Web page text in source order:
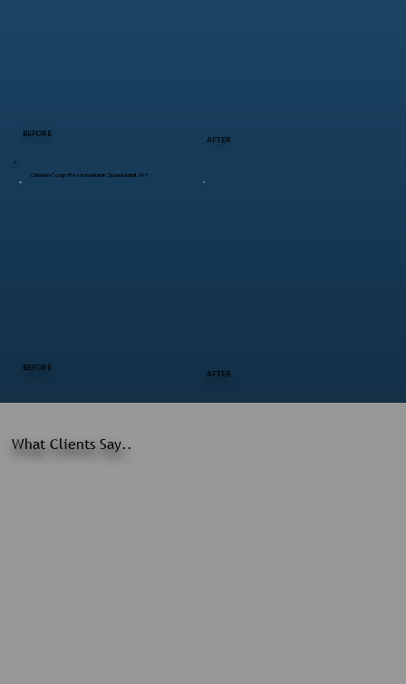
What Clients Say..
BEFORE
AFTER
BEFORE
AFTER
Chicken Coop Restoration in Spackenkill, NY